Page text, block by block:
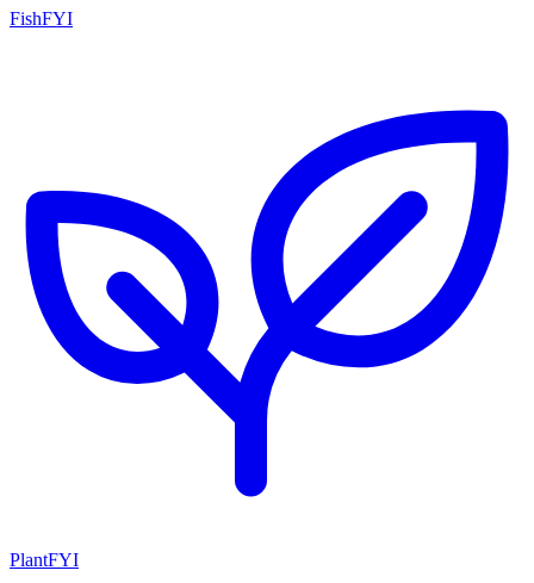
FishFYI
PlantFYI